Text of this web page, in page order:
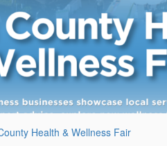
Health & Wellness Fair